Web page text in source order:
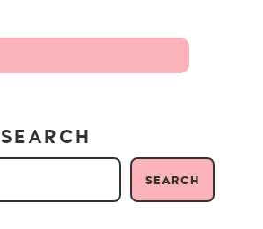
SEARCH
SEARCH